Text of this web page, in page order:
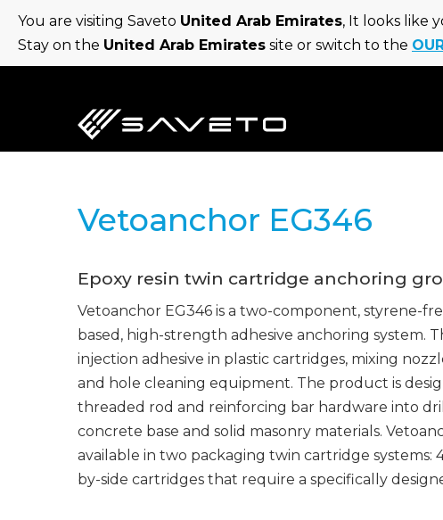
Skip
You are visiting Saveto United Arab Emirates, It looks like
Stay on the United Arab Emirates site or switch to the
Vetoanchor EG346
Epoxy resin twin cartridge anchoring
Vetoanchor EG346 is a two-component, styrene-
based, high-strength adhesive anchoring system.
injection adhesive in plastic cartridges, mixing
and hole cleaning equipment. The product is
threaded rod and reinforcing bar hardware into
concrete base and solid masonry materials.
available in two packaging twin cartridge systems:
by-side cartridges that require a specifically